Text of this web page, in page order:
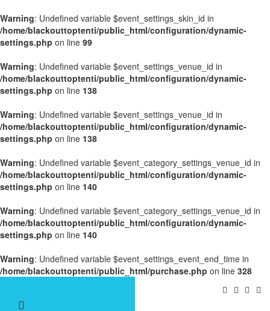
Warning: Undefined variable $event_settings_skin_id in
/home/blackouttoptenti/public_html/configuration/dynamic-
settings.php on line 99
Warning: Undefined variable $event_settings_venue_id in
/home/blackouttoptenti/public_html/configuration/dynamic-
settings.php on line 138
Warning: Undefined variable $event_settings_venue_id in
/home/blackouttoptenti/public_html/configuration/dynamic-
settings.php on line 138
Warning: Undefined variable $event_category_settings_venue_id in
/home/blackouttoptenti/public_html/configuration/dynamic-
settings.php on line 140
Warning: Undefined variable $event_category_settings_venue_id in
/home/blackouttoptenti/public_html/configuration/dynamic-
settings.php on line 140
Warning: Undefined variable $event_settings_event_end_time in
/home/blackouttoptenti/public_html/purchase.php on line 328